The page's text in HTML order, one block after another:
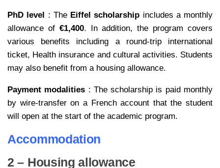
PhD level : The Eiffel scholarship includes a monthly
allowance of €1,400. In addition, the program covers
various benefits including a round-trip international
ticket, Health insurance and cultural activities. Students
may also benefit from a housing allowance.
Payment modalities : The scholarship is paid monthly
by wire-transfer on a French account that the student
will open at the start of the academic program.
Accommodation
2 – Housing allowance